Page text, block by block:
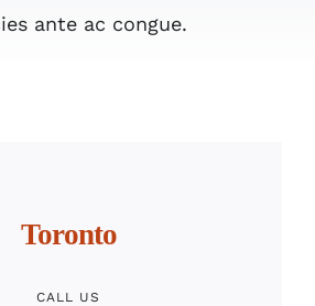
ante ac congue.
Toronto
CALL US